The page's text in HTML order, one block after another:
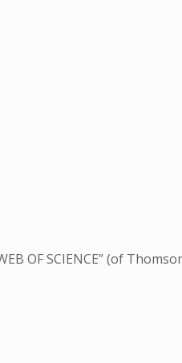
OF SCIENCE” (of